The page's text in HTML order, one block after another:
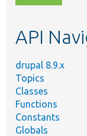
topic,
API
drupal 8.9.x
Topics
Classes
Functions
Constants
Globals